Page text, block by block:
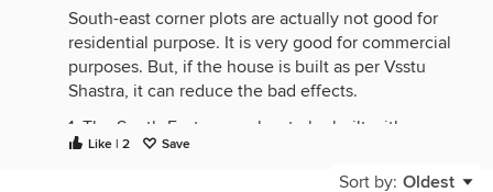
South-east corner plots are actually not good for
residential purpose. It is very good for commercial
purposes. But, if the house is built as per Vsstu
Shastra, it can reduce the bad effects.
1. The South-East corner has to be built with a
separate building like a shop, garage, small temple,
E.B meter room, boiler room, separate toilet…etc.
Like | 2 Save
Sort by: Oldest